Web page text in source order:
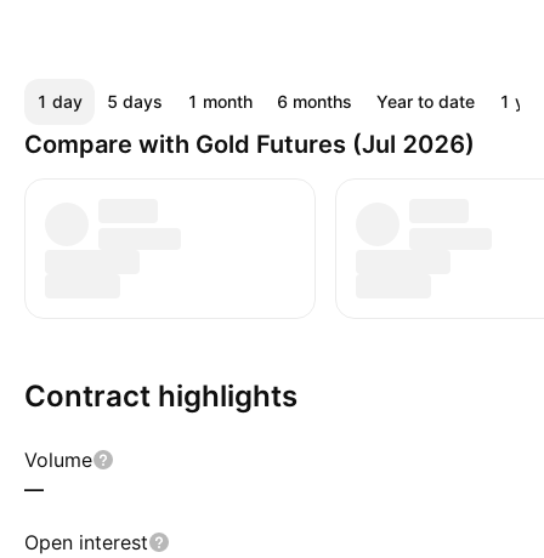
1 day 5 days 1 month 6 months Year to date 1
Compare with Gold Futures (Jul 2026)
Contract highlights
Volume
—
Open interest